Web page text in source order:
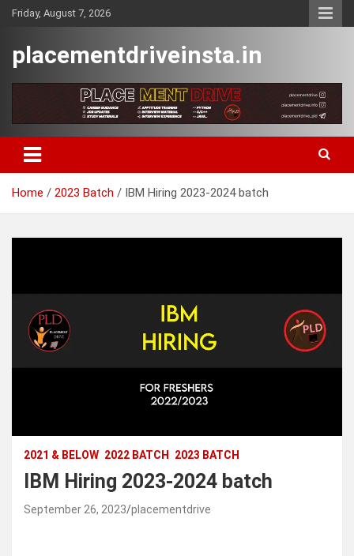
SkipFriday, August 7, 2026
placementdriveinsta.in
Home 2023 Batch IBM Hiring 2023-2024 batch
2021 & BELOW 2022 BATCH 2023 BATCH
IBM Hiring 2023-2024 batch
September 26, 2023 placementdrive